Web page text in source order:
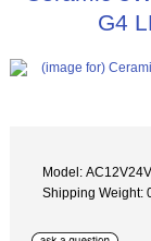
G4
Model:
Shipping Weight: